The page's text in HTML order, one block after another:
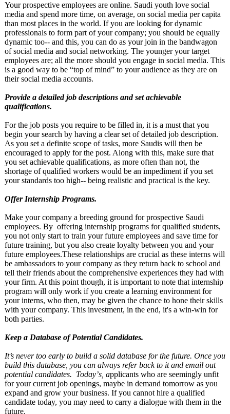
Your prospective employees are online. Saudi youth love social
media and spend more time, on average, on social media per capita
than most places in the world. If you are looking for dynamic
professionals to form part of your company; you should be equally
dynamic too-- and this, you can do as your join in the bandwagon
of social media and social networking. The younger your target
employees are; all the more should you engage in social media. This
is a good way to be “top of mind” to your audience as they are on
their social media accounts.
Provide a detailed job descriptions and set achievable
qualifications.
For the job posts you require to be filled in, it is a must that you
begin your search by having a clear set of detailed job description.
As you set a definite scope of tasks, more Saudis will then be
encouraged to apply for the post. Along with this, make sure that
you set achievable qualifications, as more often than not, the
shortage of qualified workers would be an impediment if you set
your standards too high-- being realistic and practical is the key.
Offer Internship Programs.
Make your company a breeding ground for prospective Saudi
employees. By offering internship programs for qualified students,
you not only start to train your future employees and save time for
future training, but you also create loyalty between you and your
future employees.These relationships are crucial as these interns will
be ambassadors to your company as they return back to school and
tell their friends about the comprehensive experiences they had with
your firm. At this point though, it is important to note that internship
program will only work if you create a learning environment for
your interns, who then, may be given the chance to hone their skills
with your company. This investment, in the end, it's a win-win for
both parties.
Keep a Database of Potential Candidates.
It’s never too early to build a solid database for the future. Once you
build this database, you can always refer back to it and email out
potential candidates. Today’s, applicants who are seemingly unfit
for your current job openings, maybe in demand tomorrow as you
expand and grow your business. If you cannot hire a qualified
candidate today, you may need to carry a dialogue with them in the
future.